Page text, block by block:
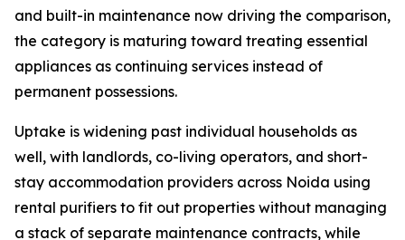
and built-in maintenance now driving the comparison,
the category is maturing toward treating essential
appliances as continuing services instead of
permanent possessions.
Uptake is widening past individual households as
well, with landlords, co-living operators, and short-
stay accommodation providers across Noida using
rental purifiers to fit out properties without managing
a stack of separate maintenance contracts, while